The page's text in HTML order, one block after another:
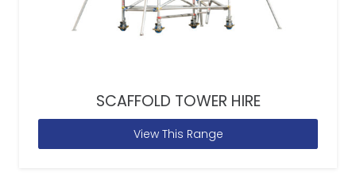
SCAFFOLD TOWER HIRE
View This Range